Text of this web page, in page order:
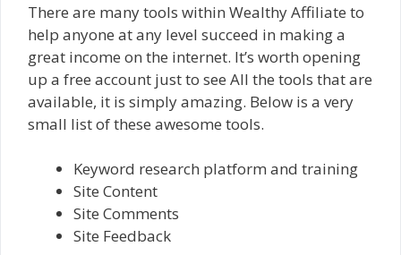
There are many tools within Wealthy Affiliate to
help anyone at any level succeed in making a
great income on the internet. It’s worth opening
up a free account just to see All the tools that are
available, it is simply amazing. Below is a very
small list of these awesome tools.
Keyword research platform and training
Site Content
Site Comments
Site Feedback